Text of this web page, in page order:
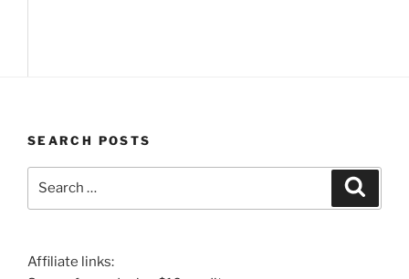
SEARCH POSTS
Affiliate links: